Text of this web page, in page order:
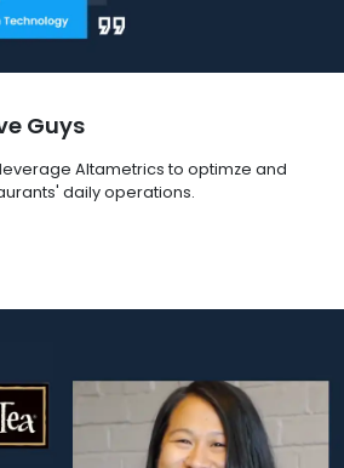
Guys
leverage Altametrics to optimze and
daily operations.